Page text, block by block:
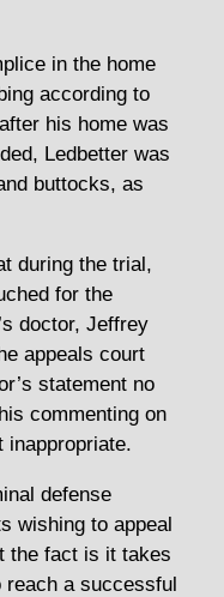
in the home
according to
his home was
Ledbetter was
buttocks, as
during the trial,
for the
doctor, Jeffrey
appeals court
statement no
commenting on
inappropriate.
defense
wishing to appeal
the fact is it takes
a successful